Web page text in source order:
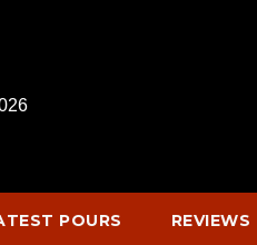
POURS REVIEWS